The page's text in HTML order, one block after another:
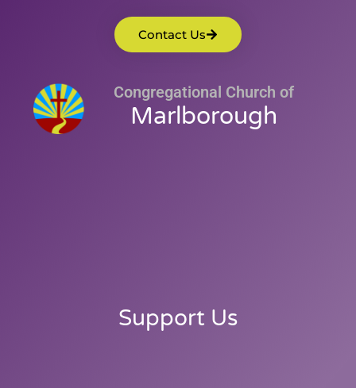
Contact Us
Congregational Church of
Marlborough
Support Us